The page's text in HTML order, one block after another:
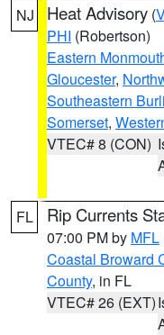
NJ Heat Advisory (
PHI (Robertson)
Eastern
Gloucester,
Southeastern
Somerset,
VTEC# 8 (CON)
FL Rip Currents
07:00 PM by MFL
Coastal Broward
County, in FL
VTEC# 26 (EXT)